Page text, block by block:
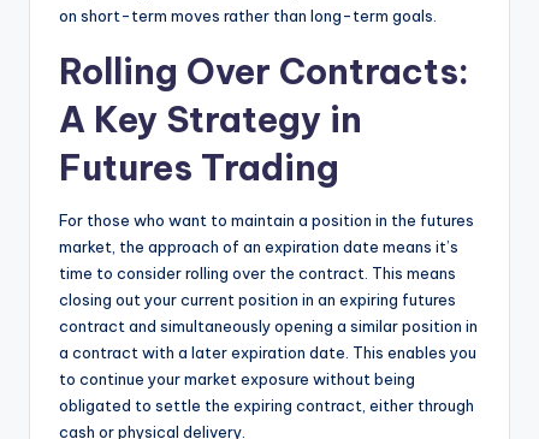
on short-term moves rather than long-term goals.
Rolling Over Contracts:
A Key Strategy in
Futures Trading
For those who want to maintain a position in the futures
market, the approach of an expiration date means it’s
time to consider rolling over the contract. This means
closing out your current position in an expiring futures
contract and simultaneously opening a similar position in
a contract with a later expiration date. This enables you
to continue your market exposure without being
obligated to settle the expiring contract, either through
cash or physical delivery.